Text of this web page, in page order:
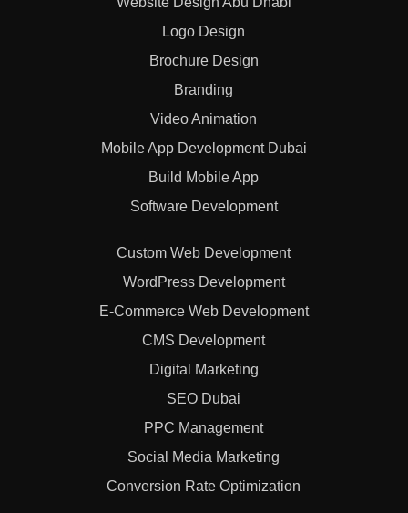
Logo Design
Brochure Design
Branding
Video Animation
Mobile App Development Dubai
Build Mobile App
Software Development
Custom Web Development
WordPress Development
E-Commerce Web Development
CMS Development
Digital Marketing
SEO Dubai
PPC Management
Social Media Marketing
Conversion Rate Optimization